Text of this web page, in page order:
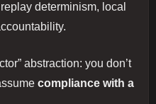
determinism, local
abstraction: you don’t
compliance with a